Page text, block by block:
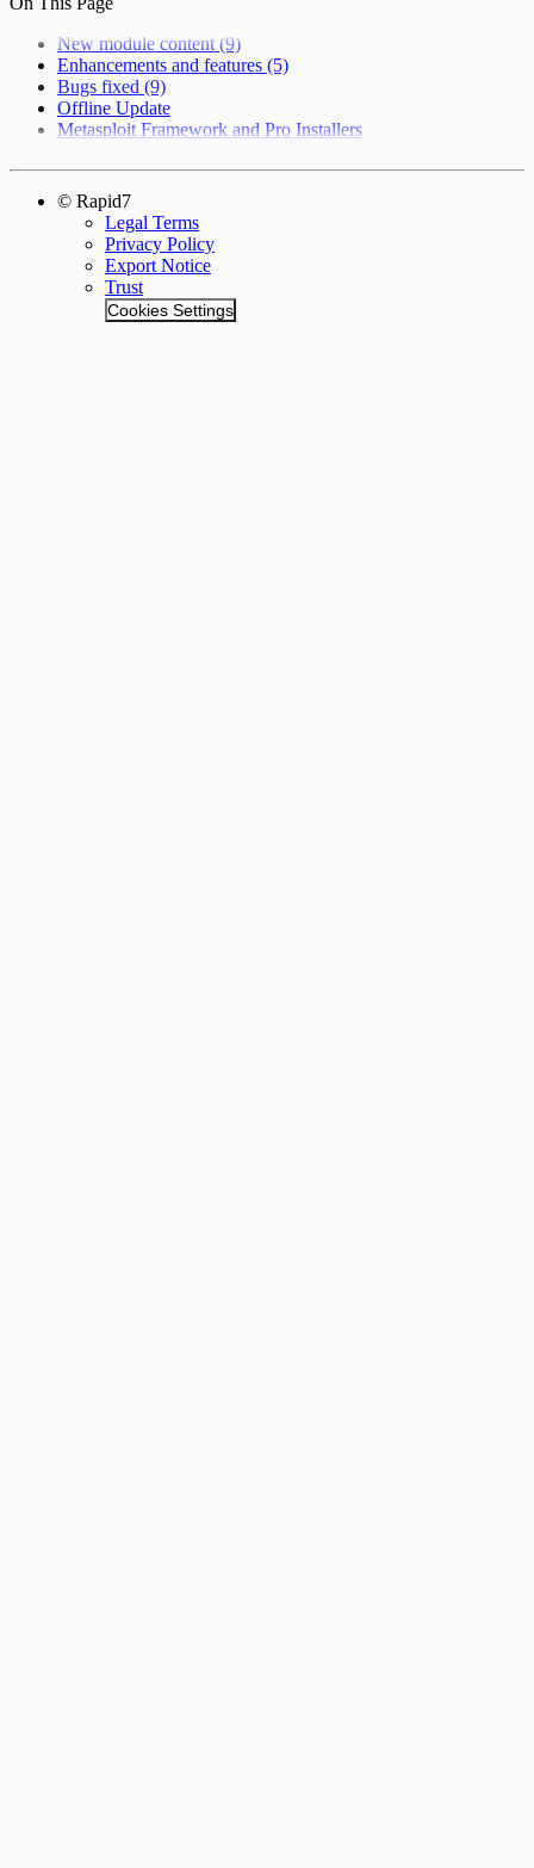
New module content (9)
Enhancements and features (5)
Bugs fixed (9)
Offline Update
Metasploit Framework and Pro Installers
© Rapid7
Legal Terms
Privacy Policy
Export Notice
Trust
Cookies Settings